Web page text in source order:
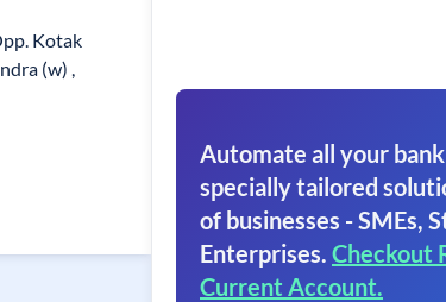
Kotak
(w) ,
Automate all your
specially tailored
of businesses - SMEs,
Enterprises. Checkout
Current Account.